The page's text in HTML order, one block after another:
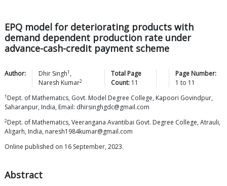
EPQ model for deteriorating products with
demand dependent production rate under
advance-cash-credit payment scheme
Author: Dhir Singh1 ,
Naresh Kumar2
Total Page
Count: 11
Page Number:
1 to 11
1 Dept. of Mathematics, Govt. Model Degree College, Kapoori Govindpur,
Saharanpur, India, Email: dhirsinghgdc@gmail.com
2Dept. of Mathematics, Veerangana Avantibai Govt. Degree College, Atrauli,
Aligarh, India, naresh1984kumar@gmail.com
Online published on 16 September, 2023.
Abstract